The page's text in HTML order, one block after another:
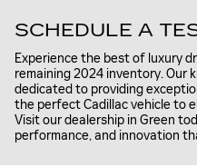
SCHEDULE A
Experience the best of luxury
remaining 2024 inventory. Our
dedicated to providing
the perfect Cadillac vehicle to
Visit our dealership in Green
performance, and innovation